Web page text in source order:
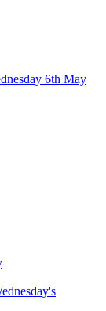
6th May